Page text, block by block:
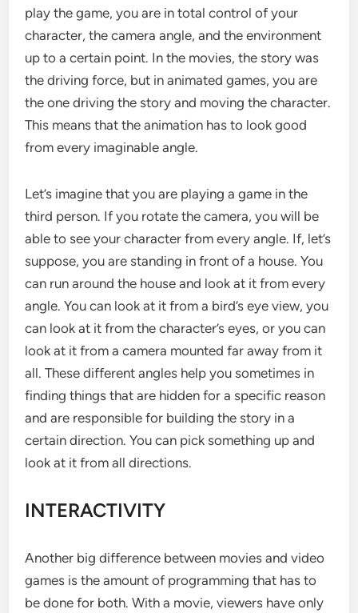
play the game, you are in total control of your
character, the camera angle, and the environment
up to a certain point. In the movies, the story was
the driving force, but in animated games, you are
the one driving the story and moving the character.
This means that the animation has to look good
from every imaginable angle.
Let’s imagine that you are playing a game in the
third person. If you rotate the camera, you will be
able to see your character from every angle. If, let’s
suppose, you are standing in front of a house. You
can run around the house and look at it from every
angle. You can look at it from a bird’s eye view, you
can look at it from the character’s eyes, or you can
look at it from a camera mounted far away from it
all. These different angles help you sometimes in
finding things that are hidden for a specific reason
and are responsible for building the story in a
certain direction. You can pick something up and
look at it from all directions.
INTERACTIVITY
Another big difference between movies and video
games is the amount of programming that has to
be done for both. With a movie, viewers have only